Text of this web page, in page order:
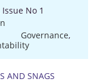
Issue No 1
Governance,
AND SNAGS